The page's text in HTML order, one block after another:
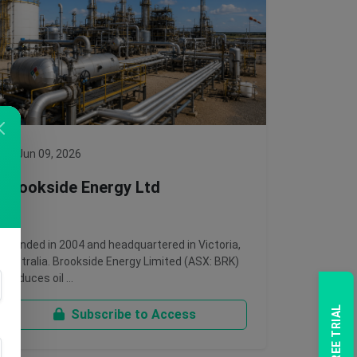
Jun 09, 2026
Brookside Energy Ltd
Founded in 2004 and headquartered in Victoria,
Australia. Brookside Energy Limited (ASX: BRK)
produces oil …
Subscribe to Access